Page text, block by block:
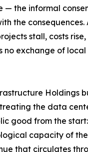
— the informal
the consequences.
stall, costs
no exchange of
Holdings
the data
good from the
capacity of
that circulates